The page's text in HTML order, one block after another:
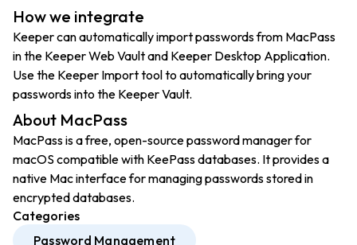
How we integrate
Keeper can automatically import passwords from MacPass
in the Keeper Web Vault and Keeper Desktop Application.
Use the Keeper Import tool to automatically bring your
passwords into the Keeper Vault.
About MacPass
MacPass is a free, open-source password manager for
macOS compatible with KeePass databases. It provides a
native Mac interface for managing passwords stored in
encrypted databases.
Categories
Password Management